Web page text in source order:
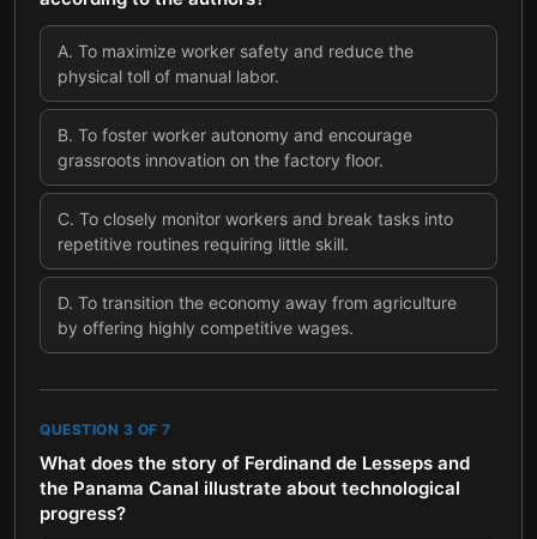
A. To maximize worker safety and reduce the
physical toll of manual labor.
B. To foster worker autonomy and encourage
grassroots innovation on the factory floor.
C. To closely monitor workers and break tasks into
repetitive routines requiring little skill.
D. To transition the economy away from agriculture
by offering highly competitive wages.
QUESTION 3 OF 7
What does the story of Ferdinand de Lesseps and
the Panama Canal illustrate about technological
progress?